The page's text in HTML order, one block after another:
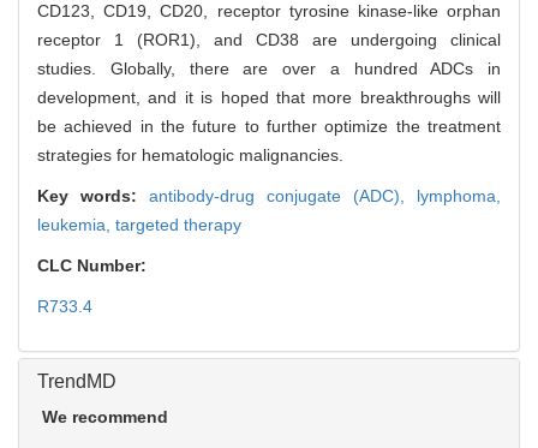
CD123, CD19, CD20, receptor tyrosine kinase-like orphan
receptor 1 (ROR1), and CD38 are undergoing clinical
studies. Globally, there are over a hundred ADCs in
development, and it is hoped that more breakthroughs will
be achieved in the future to further optimize the treatment
strategies for hematologic malignancies.
Key words: antibody-drug conjugate (ADC), lymphoma,
leukemia, targeted therapy
CLC Number:
R733.4
TrendMD
We recommend